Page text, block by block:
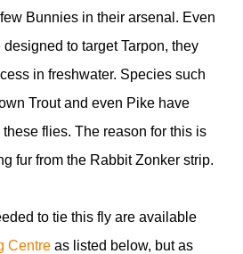
Bunnies in their arsenal. Even
to target Tarpon, they
in freshwater. Species such
Trout and even Pike have
flies. The reason for this is
fur from the Rabbit Zonker strip.
to tie this fly are available
Centre as listed below, but as